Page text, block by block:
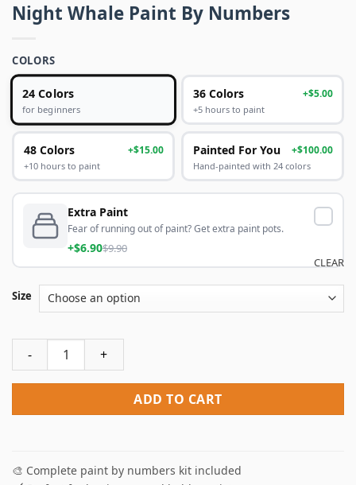
Night Whale Paint By Numbers
COLORS
24 Colors
for beginners
36 Colors +$5.00
+5 hours to paint
48 Colors +$15.00
+10 hours to paint
Painted For You +$100.00
Hand-painted with 24 colors
Extra Paint
Fear of running out of paint? Get extra paint pots.
+$6.90$9.90
Size
CLEAR
Night Whale Paint By Numbers quantity
ADD TO CART
🎨 Complete paint by numbers kit included